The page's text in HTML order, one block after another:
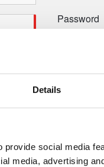
Details
social media
media, advertising
Password
Send details